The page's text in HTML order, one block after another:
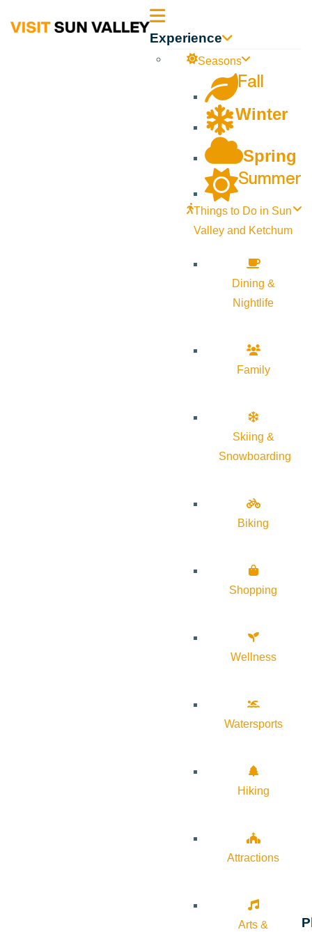
Sun Experience
Seasons
Fall
Winter
Spring
Summer
Things to Do in Sun
Valley and Ketchum
Dining &
Nightlife
Family
Skiing &
Snowboarding
Biking
Shopping
Wellness
Watersports
Hiking
Attractions
Arts &